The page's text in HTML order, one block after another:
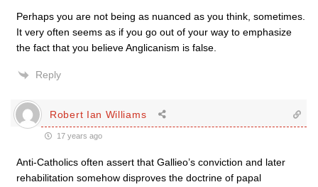
Perhaps you are not being as nuanced as you think, sometimes.
It very often seems as if you go out of your way to emphasize
the fact that you believe Anglicanism is false.
Reply
Robert Ian Williams
17 years ago
Anti-Catholics often assert that Gallieo’s conviction and later
rehabilitation somehow disproves the doctrine of papal